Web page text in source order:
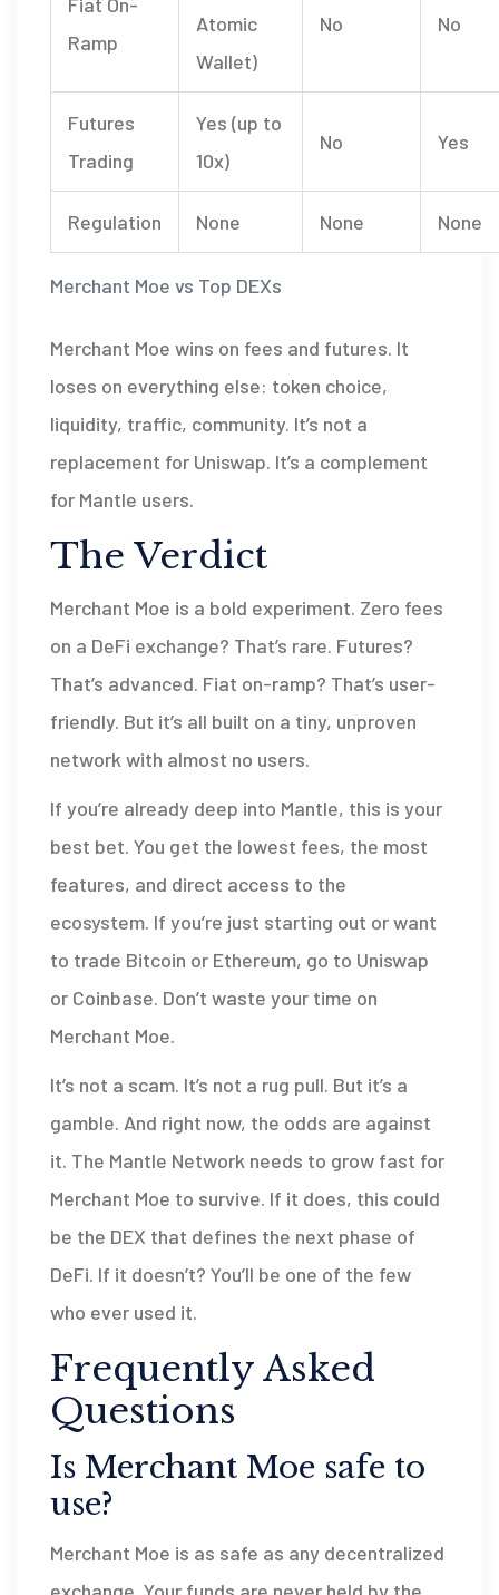
Merchant Moe vs Top DEXs
Ramp
Atomic
Wallet)
No No
Futures
Trading
Yes (up to
10x)
No Yes
Regulation None None None
Merchant Moe wins on fees and futures. It
loses on everything else: token choice,
liquidity, traffic, community. It’s not a
replacement for Uniswap. It’s a complement
for Mantle users.
The Verdict
Merchant Moe is a bold experiment. Zero fees
on a DeFi exchange? That’s rare. Futures?
That’s advanced. Fiat on-ramp? That’s user-
friendly. But it’s all built on a tiny, unproven
network with almost no users.
If you’re already deep into Mantle, this is your
best bet. You get the lowest fees, the most
features, and direct access to the
ecosystem. If you’re just starting out or want
to trade Bitcoin or Ethereum, go to Uniswap
or Coinbase. Don’t waste your time on
Merchant Moe.
It’s not a scam. It’s not a rug pull. But it’s a
gamble. And right now, the odds are against
it. The Mantle Network needs to grow fast for
Merchant Moe to survive. If it does, this could
be the DEX that defines the next phase of
DeFi. If it doesn’t? You’ll be one of the few
who ever used it.
Frequently Asked
Questions
Is Merchant Moe safe to
use?
Merchant Moe is as safe as any decentralized